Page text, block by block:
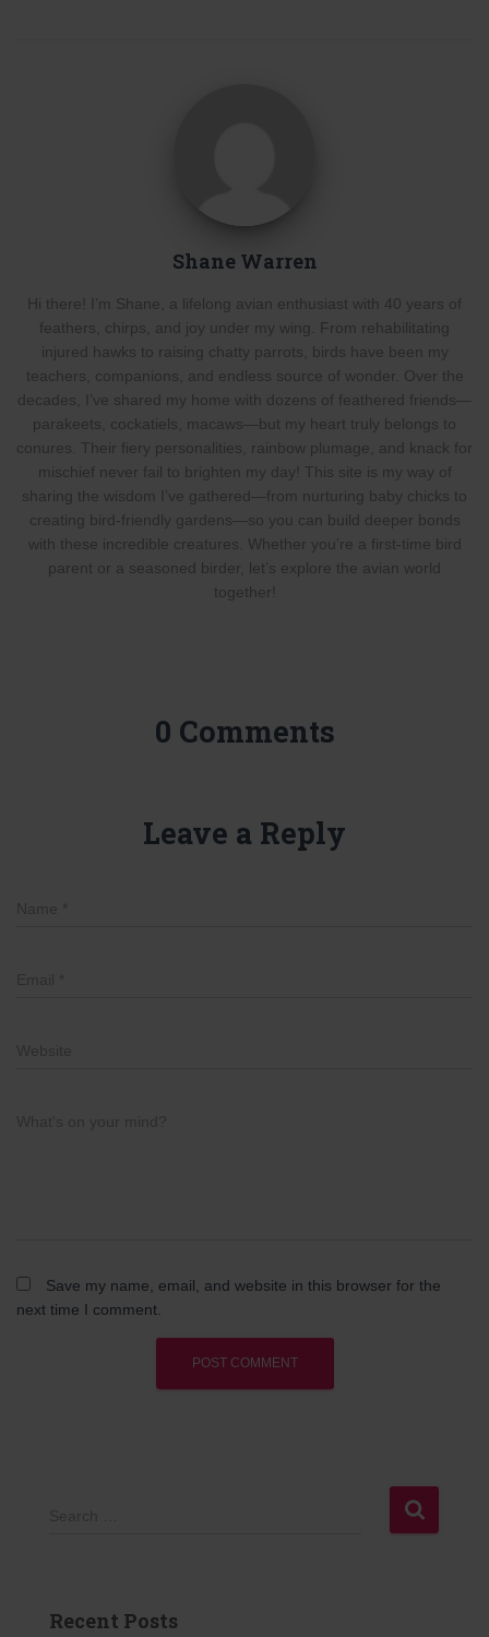
Shane Warren
Hi there! I’m Shane, a lifelong avian enthusiast with 40 years of
feathers, chirps, and joy under my wing. From rehabilitating
injured hawks to raising chatty parrots, birds have been my
teachers, companions, and endless source of wonder. Over the
decades, I’ve shared my home with dozens of feathered friends—
parakeets, cockatiels, macaws—but my heart truly belongs to
conures. Their fiery personalities, rainbow plumage, and knack for
mischief never fail to brighten my day! This site is my way of
sharing the wisdom I’ve gathered—from nurturing baby chicks to
creating bird-friendly gardens—so you can build deeper bonds
with these incredible creatures. Whether you’re a first-time bird
parent or a seasoned birder, let’s explore the avian world
together!
0 Comments
Leave a Reply
Save my name, email, and website in this browser for the
next time I comment.
h
Recent Posts